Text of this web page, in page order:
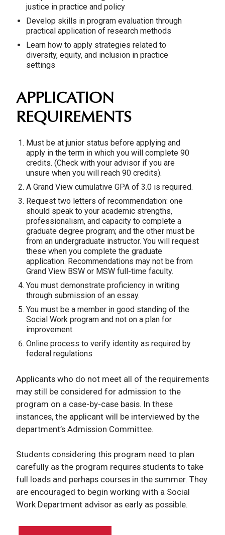
justice in practice and policy
Develop skills in program evaluation through
practical application of research methods
Learn how to apply strategies related to
diversity, equity, and inclusion in practice
settings
APPLICATION
REQUIREMENTS
Must be at junior status before applying and
apply in the term in which you will complete 90
credits. (Check with your advisor if you are
unsure when you will reach 90 credits).
A Grand View cumulative GPA of 3.0 is required.
Request two letters of recommendation: one
should speak to your academic strengths,
professionalism, and capacity to complete a
graduate degree program; and the other must be
from an undergraduate instructor. You will request
these when you complete the graduate
application. Recommendations may not be from
Grand View BSW or MSW full-time faculty.
You must demonstrate proficiency in writing
through submission of an essay.
You must be a member in good standing of the
Social Work program and not on a plan for
improvement.
Online process to verify identity as required by
federal regulations
Applicants who do not meet all of the requirements
may still be considered for admission to the
program on a case-by-case basis. In these
instances, the applicant will be interviewed by the
department’s Admission Committee.
Students considering this program need to plan
carefully as the program requires students to take
full loads and perhaps courses in the summer. They
are encouraged to begin working with a Social
Work Department advisor as early as possible.